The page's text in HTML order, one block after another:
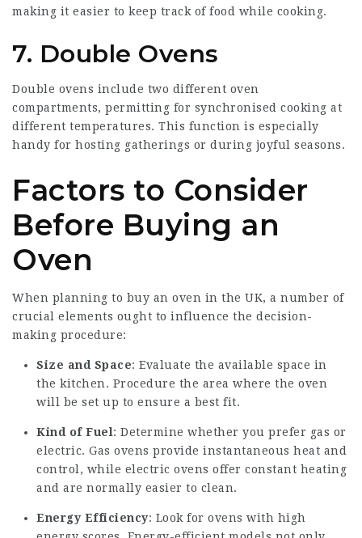
making it easier to keep track of food while cooking.
7. Double Ovens
Double ovens include two different oven
compartments, permitting for synchronised cooking at
different temperatures. This function is especially
handy for hosting gatherings or during joyful seasons.
Factors to Consider
Before Buying an
Oven
When planning to buy an oven in the UK, a number of
crucial elements ought to influence the decision-
making procedure:
Size and Space: Evaluate the available space in
the kitchen. Procedure the area where the oven
will be set up to ensure a best fit.
Kind of Fuel : Determine whether you prefer gas or
electric. Gas ovens provide instantaneous heat and
control, while electric ovens offer constant heating
and are normally easier to clean.
Energy Efficiency: Look for ovens with high